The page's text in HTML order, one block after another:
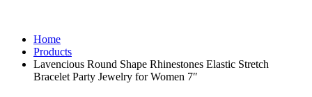
Home
Products
Lavencious Round Shape Rhinestones Elastic Stretch
Bracelet Party Jewelry for Women 7″